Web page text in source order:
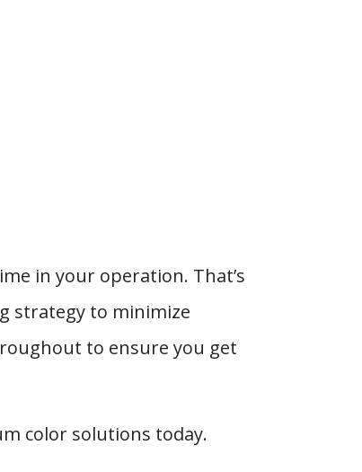
in your operation. That’s
strategy to minimize
to ensure you get
color solutions today.